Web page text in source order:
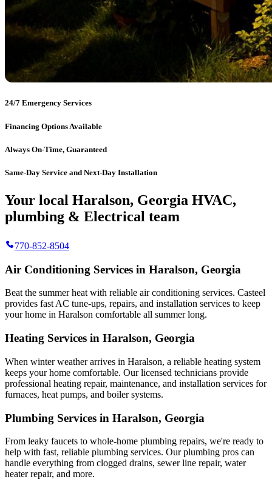
24/7 Emergency Services
Financing Options Available
Always On-Time, Guaranteed
Same-Day Service and Next-Day Installation
Your local Haralson, Georgia HVAC,
plumbing & Electrical team
770-852-8504
Air Conditioning Services in Haralson, Georgia
Beat the summer heat with reliable air conditioning services. Casteel
provides fast AC tune-ups, repairs, and installation services to keep
your home in Haralson comfortable all summer long.
Heating Services in Haralson, Georgia
When winter weather arrives in Haralson, a reliable heating system
keeps your home comfortable. Our licensed technicians provide
professional heating repair, maintenance, and installation services for
furnaces, heat pumps, and boiler systems.
Plumbing Services in Haralson, Georgia
From leaky faucets to whole-home plumbing repairs, we're ready to
help with fast, reliable plumbing services. Our plumbing pros can
handle everything from clogged drains, sewer line repair, water
heater repair, and more.